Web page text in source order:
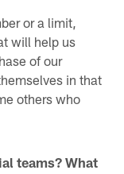
or a limit,
will help us
of our
in that
others who
teams? What